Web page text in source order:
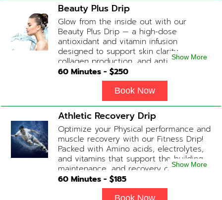
Beauty Plus Drip
Glow from the inside out with our
Beauty Plus Drip — a high-dose
antioxidant and vitamin infusion
designed to support skin clarity,
collagen production, and anti-aging.
This blend promotes a healthy, radiant
complexion while replenishing vital
nutrients. Contains: Fluids, Glutathione
x2, Vitamin C, B-Complex, Biotin, Zinc or
Biotin substitute, B12 Add-on
Treatments: Additional Glutathione /
Anti-Inflammatory / Hydration Boosters
available upon physician consultation.
Show More
60 Minutes - $250
Book Now
Athletic Recovery Drip
Optimize your Physical performance and
muscle recovery with our Fitness Drip!
Packed with Amino acids, electrolytes,
and vitamins that support the building,
maintenance, and recovery of your
muscles. (ADD-ONS available upon
request during Physician consultation)
Show More
60 Minutes - $185
Book Now